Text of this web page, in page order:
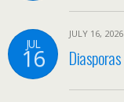
JUL
16
JULY 16, 2026
Diasporas